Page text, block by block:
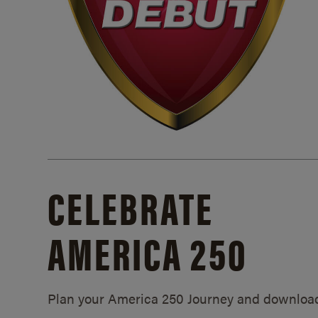
CELEBRATE
AMERICA 250
Plan your America 250 Journey and